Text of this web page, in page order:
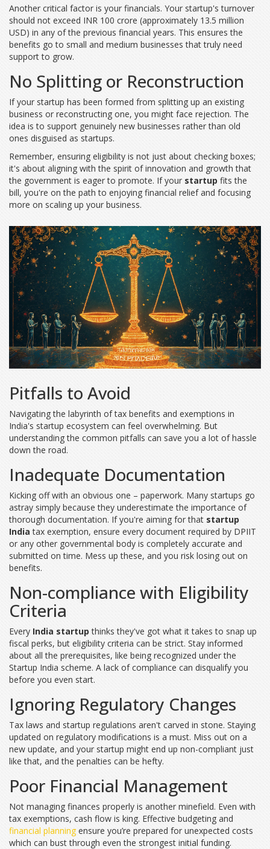
Another critical factor is your financials. Your startup's turnover
should not exceed INR 100 crore (approximately 13.5 million
USD) in any of the previous financial years. This ensures the
benefits go to small and medium businesses that truly need
support to grow.
No Splitting or Reconstruction
If your startup has been formed from splitting up an existing
business or reconstructing one, you might face rejection. The
idea is to support genuinely new businesses rather than old
ones disguised as startups.
Remember, ensuring eligibility is not just about checking boxes;
it's about aligning with the spirit of innovation and growth that
the government is eager to promote. If your startup fits the
bill, you're on the path to enjoying financial relief and focusing
more on scaling up your business.
Pitfalls to Avoid
Navigating the labyrinth of tax benefits and exemptions in
India's startup ecosystem can feel overwhelming. But
understanding the common pitfalls can save you a lot of hassle
down the road.
Inadequate Documentation
Kicking off with an obvious one – paperwork. Many startups go
astray simply because they underestimate the importance of
thorough documentation. If you're aiming for that startup
India tax exemption, ensure every document required by DPIIT
or any other governmental body is completely accurate and
submitted on time. Mess up these, and you risk losing out on
benefits.
Non-compliance with Eligibility
Criteria
Every India startup thinks they've got what it takes to snap up
fiscal perks, but eligibility criteria can be strict. Stay informed
about all the prerequisites, like being recognized under the
Startup India scheme. A lack of compliance can disqualify you
before you even start.
Ignoring Regulatory Changes
Tax laws and startup regulations aren't carved in stone. Staying
updated on regulatory modifications is a must. Miss out on a
new update, and your startup might end up non-compliant just
like that, and the penalties can be hefty.
Poor Financial Management
Not managing finances properly is another minefield. Even with
tax exemptions, cash flow is king. Effective budgeting and
financial planningensure you’re prepared for unexpected costs
which can bust through even the strongest initial funding.